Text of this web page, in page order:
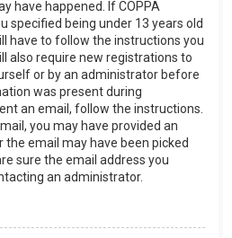
have happened. If COPPA
specified being under 13 years old
have to follow the instructions you
also require new registrations to
or by an administrator before
was present during
an email, follow the instructions.
you may have provided an
email may have been picked
sure the email address you
an administrator.